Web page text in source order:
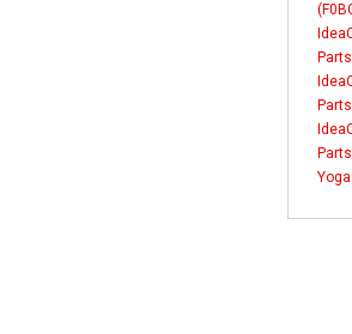
Parts
Parts
Parts